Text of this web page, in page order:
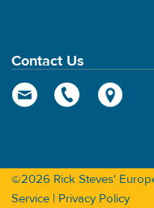
Contact Us
©2026 Rick Steves'
Service | Privacy Policy